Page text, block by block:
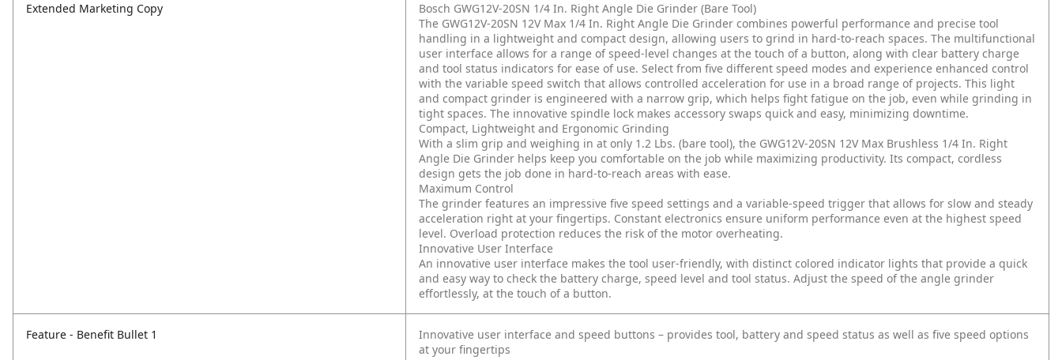
Extended Marketing Copy
Bosch GWG12V-20SN 1/4 In. Right Angle Die Grinder (Bare Tool)
The GWG12V-20SN 12V Max 1/4 In. Right Angle Die Grinder combines powerful performance and precise tool
handling in a lightweight and compact design, allowing users to grind in hard-to-reach spaces. The multifunctional
user interface allows for a range of speed-level changes at the touch of a button, along with clear battery charge
and tool status indicators for ease of use. Select from five different speed modes and experience enhanced control
with the variable speed switch that allows controlled acceleration for use in a broad range of projects. This light
and compact grinder is engineered with a narrow grip, which helps fight fatigue on the job, even while grinding in
tight spaces. The innovative spindle lock makes accessory swaps quick and easy, minimizing downtime.
Compact, Lightweight and Ergonomic Grinding
With a slim grip and weighing in at only 1.2 Lbs. (bare tool), the GWG12V-20SN 12V Max Brushless 1/4 In. Right
Angle Die Grinder helps keep you comfortable on the job while maximizing productivity. Its compact, cordless
design gets the job done in hard-to-reach areas with ease.
Maximum Control
The grinder features an impressive five speed settings and a variable-speed trigger that allows for slow and steady
acceleration right at your fingertips. Constant electronics ensure uniform performance even at the highest speed
level. Overload protection reduces the risk of the motor overheating.
Innovative User Interface
An innovative user interface makes the tool user-friendly, with distinct colored indicator lights that provide a quick
and easy way to check the battery charge, speed level and tool status. Adjust the speed of the angle grinder
effortlessly, at the touch of a button.
Feature - Benefit Bullet 1
Innovative user interface and speed buttons – provides tool, battery and speed status as well as five speed options
at your fingertips